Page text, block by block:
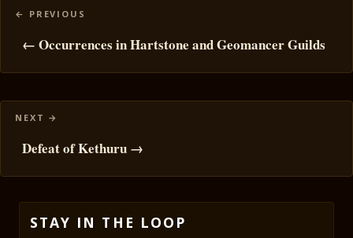
Posts
navigation
← Occurrences in Hartstone and Geomancer Guilds
Defeat of Kethuru →
STAY IN THE LOOP